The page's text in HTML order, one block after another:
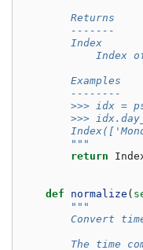
        Returns
        -------
        Index
Index
        Examples
        --------
>>> idx =
>>>
        """
return
def normalize (
"""
Convert
The time